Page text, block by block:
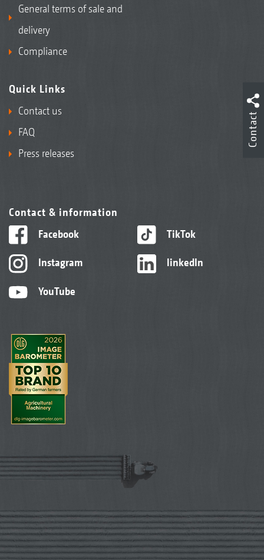
General terms of sale and
delivery
Compliance
Quick Links
Contact us
FAQ
Press releases
Contact & information
Facebook
Instagram
YouTube
TikTok
linkedIn
Contact